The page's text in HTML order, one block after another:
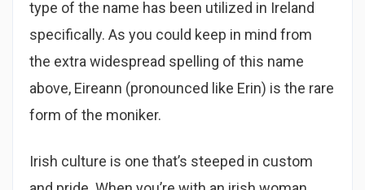
type of the name has been utilized in Ireland
specifically. As you could keep in mind from
the extra widespread spelling of this name
above, Eireann (pronounced like Erin) is the rare
form of the moniker.
Irish culture is one that’s steeped in custom